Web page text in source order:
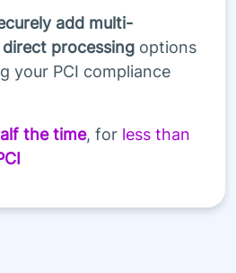
add multi-
processing options
your PCI compliance
the time, for less than